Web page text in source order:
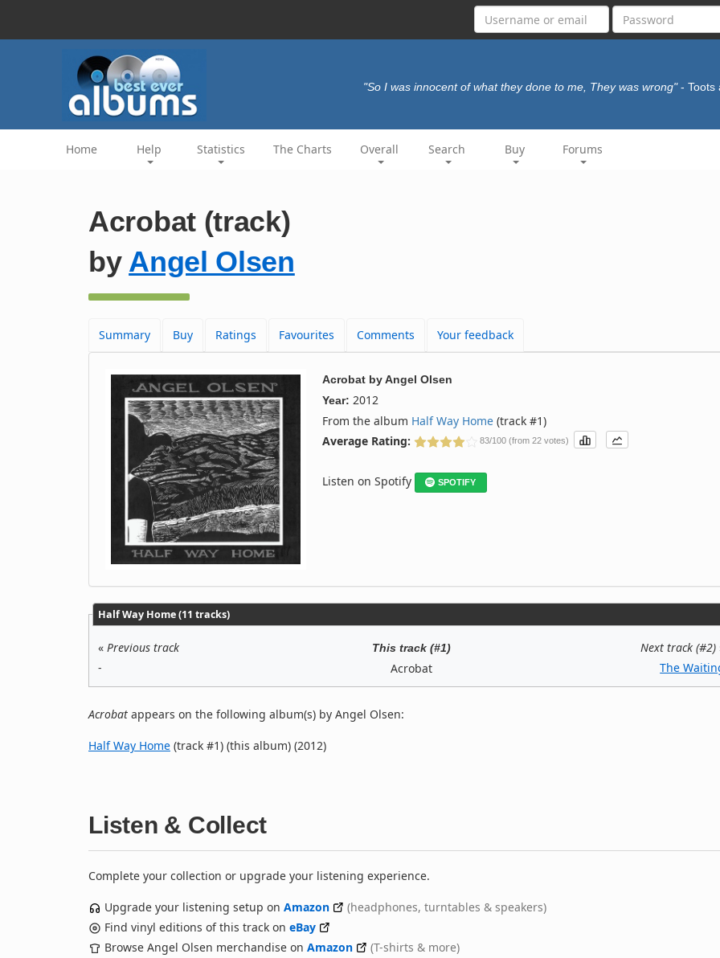
"So I was innocent of what they done to me, They was wrong" - Toots
Home Help Statistics The Charts Overall Search Buy Forums
Acrobat (track)
by Angel Olsen
Summary Buy Ratings Favourites Comments Your feedback
Acrobat byAngel Olsen
Year: 2012
From the album Half Way Home (track #1)
Average Rating:
83/100 (from 22 votes)
Listen on Spotify SPOTIFY
Half Way Home (11 tracks)
« Previous track
-
This track (#1)
Acrobat
Next track (#2)
The
Acrobat appears on the following album(s) by Angel Olsen:
Half Way Home (track #1) (this album) (2012)
Listen & Collect
Complete your collection or upgrade your listening experience.
Upgrade your listening setup on Amazon
(headphones, turntables & speakers)
Find vinyl editions of this track on eBay
Browse Angel Olsen merchandise on Amazon
(T-shirts & more)